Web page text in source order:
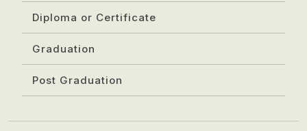
Diploma or Certificate
Graduation
Post Graduation